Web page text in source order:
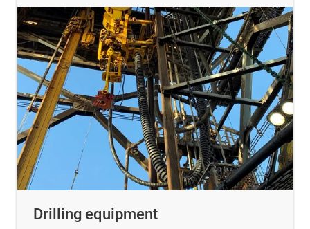
Drilling equipment